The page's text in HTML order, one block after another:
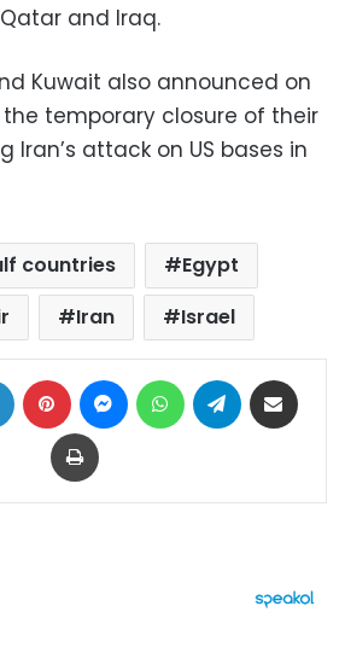
and Iraq.
Kuwait also announced on
temporary closure of their
Iran’s attack on US bases in
countries
Egypt
Iran Israel
LinkedIn Pinterest MessengerWhatsAppTelegram
Print